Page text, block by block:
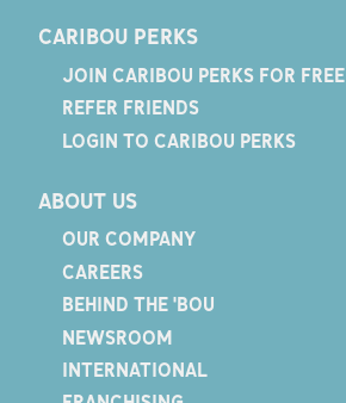
CARIBOU PERKS
JOIN CARIBOU PERKS FOR FREE
REFER FRIENDS
LOGIN TO CARIBOU PERKS
ABOUT US
OUR COMPANY
CAREERS
BEHIND THE 'BOU
NEWSROOM
INTERNATIONAL